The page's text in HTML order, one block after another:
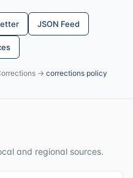
JSON Feed
→ corrections policy
and regional sources.